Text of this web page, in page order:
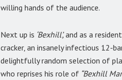
willing hands of the audience.
Next up is ‘Bexhill’,and as a
cracker, an insanely infectious 12-
delightfully random selection of
who reprises his role of “Bexhill